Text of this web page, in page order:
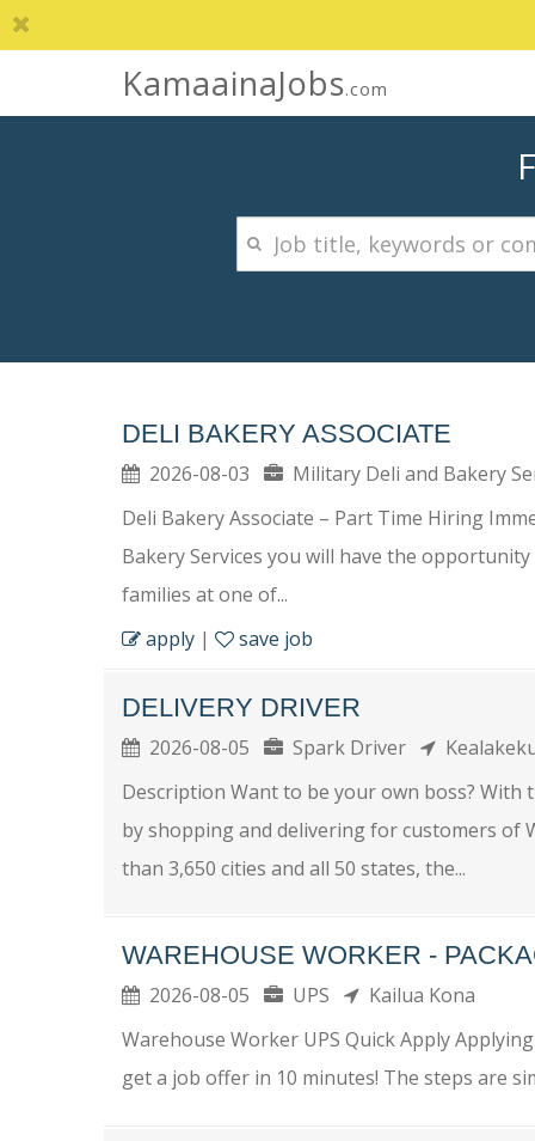
KamaainaJobs.com
DELI BAKERY ASSOCIATE
2026-08-03
Military Deli and Bakery
Deli Bakery Associate – Part Time Hiring
Bakery Services you will have the
families at one of...
apply | save job
DELIVERY DRIVER
2026-08-05 Spark Driver
Description Want to be your own boss? With
by shopping and delivering for customers of
than 3,650 cities and all 50 states, the...
WAREHOUSE WORKER -
2026-08-05 UPS
Kailua Kona
Warehouse Worker UPS Quick Apply
get a job offer in 10 minutes! The steps are